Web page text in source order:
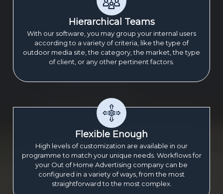
Hierarchical Teams
With our software, you may group your internal users
according to a variety of criteria, like the type of
outdoor media site, the category, the market, the type
of client, or any other pertinent factors.
Flexible Enough
High levels of customization are available in our
programme to match your unique needs. Workflows for
your Out of Home Advertising company can be
configured in a variety of ways, from the most
straightforward to the most complex.